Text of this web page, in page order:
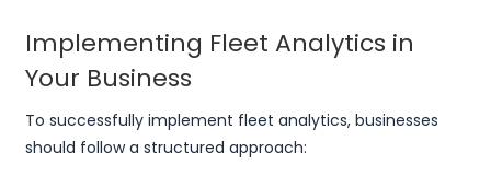
Implementing Fleet Analytics in
Your Business
To successfully implement fleet analytics, businesses
should follow a structured approach: